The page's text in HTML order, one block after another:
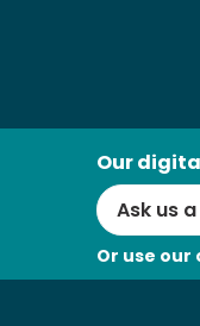
Our
Or use our